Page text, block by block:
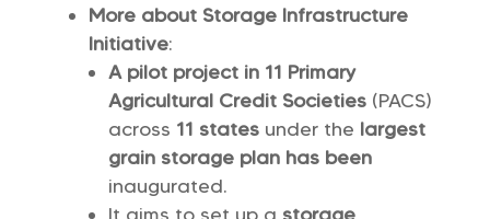
More about Storage Infrastructure
Initiative:
A pilot project in 11 Primary
Agricultural Credit Societies(PACS)
across 11 statesunder the largest
grain storage plan has been
inaugurated.